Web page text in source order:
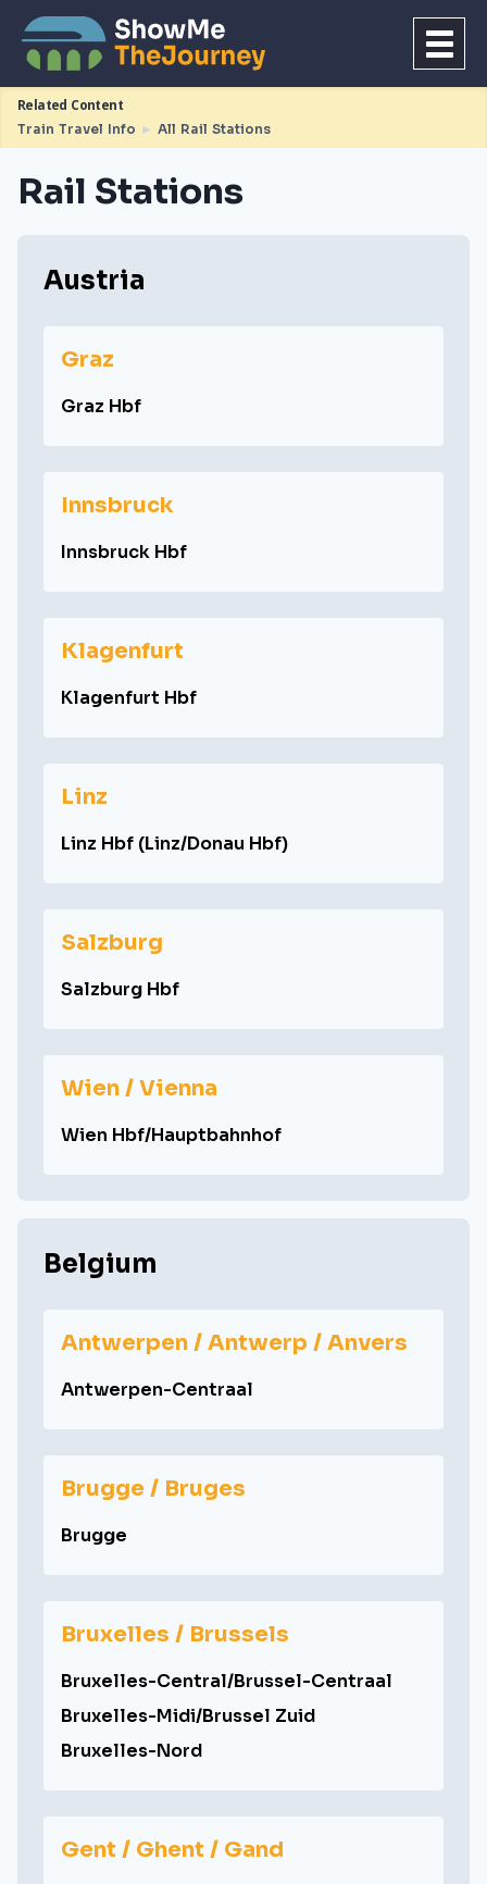
Related Content
Train Travel Info ► All Rail Stations
Rail Stations
Austria
Graz
Graz Hbf
Innsbruck
Innsbruck Hbf
Klagenfurt
Klagenfurt Hbf
Linz
Linz Hbf (Linz/Donau Hbf)
Salzburg
Salzburg Hbf
Wien / Vienna
Wien Hbf/Hauptbahnhof
Belgium
Antwerpen / Antwerp / Anvers
Antwerpen-Centraal
Brugge / Bruges
Brugge
Bruxelles / Brussels
Bruxelles-Central/Brussel-Centraal
Bruxelles-Midi/Brussel Zuid
Bruxelles-Nord
Gent / Ghent / Gand